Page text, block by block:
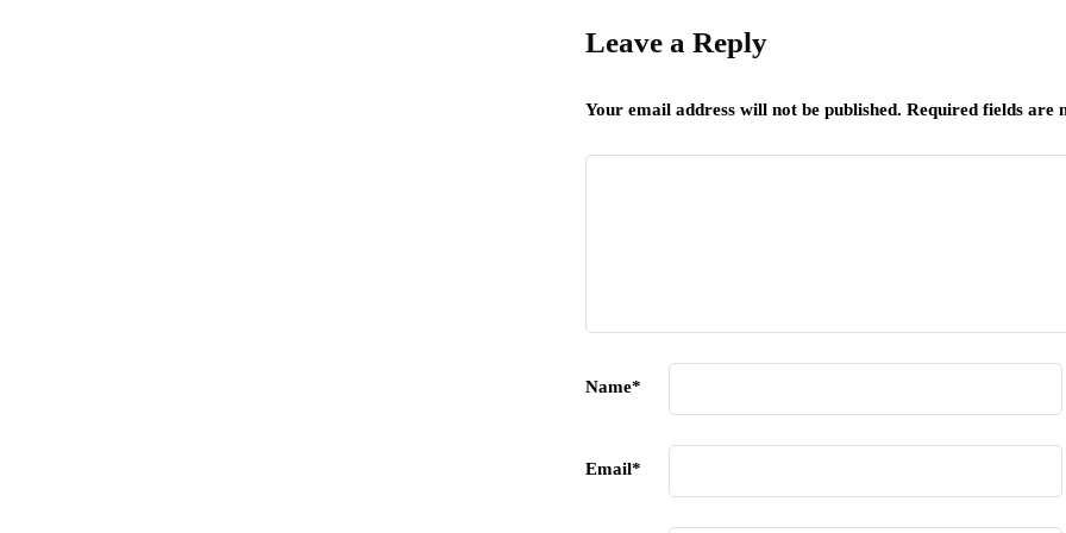
Leave a Reply
Your email address will not be published. Required fields are
Name*
Email*